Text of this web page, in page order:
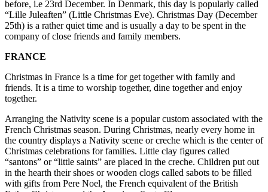
before, i.e 23rd December. In Denmark, this day is popularly called
“Lille Juleaften” (Little Christmas Eve). Christmas Day (December
25th) is a rather quiet time and is usually a day to be spent in the
company of close friends and family members.
FRANCE
Christmas in France is a time for get together with family and
friends. It is a time to worship together, dine together and enjoy
together.
Arranging the Nativity scene is a popular custom associated with the
French Christmas season. During Christmas, nearly every home in
the country displays a Nativity scene or creche which is the center of
Christmas celebrations for families. Little clay figures called
“santons” or “little saints” are placed in the creche. Children put out
in the hearth their shoes or wooden clogs called sabots to be filled
with gifts from Pere Noel, the French equivalent of the British